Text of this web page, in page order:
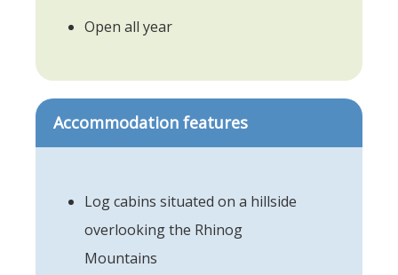
Open all year
Accommodation features
Log cabins situated on a hillside
overlooking the Rhinog
Mountains